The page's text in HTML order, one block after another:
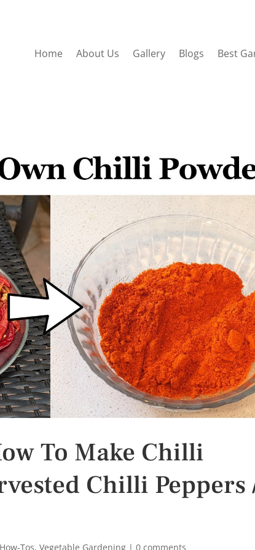
Home About Us Gallery Blogs Best
To Make Chilli
Chilli Peppers
Tos,Vegetable Gardening |0 comments